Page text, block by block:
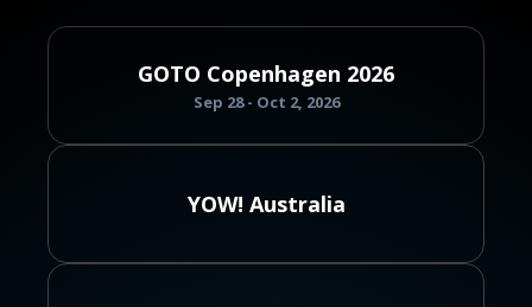
GOTO Copenhagen 2026
Sep 28 - Oct 2, 2026
YOW! Australia